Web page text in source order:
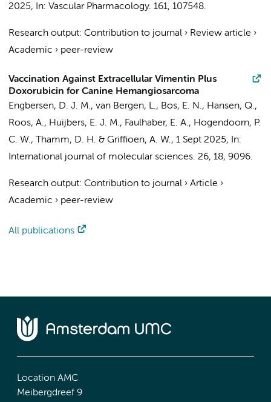
2025, In: Vascular Pharmacology. 161, 107548.
Research output: Contribution to journal › Review article ›
Academic › peer-review
Vaccination Against Extracellular Vimentin Plus
Doxorubicin for Canine Hemangiosarcoma
Engbersen, D. J. M., van Bergen, L., Bos, E. N., Hansen, Q.,
Roos, A., Huijbers, E. J. M., Faulhaber, E. A., Hogendoorn, P.
C. W., Thamm, D. H. & Griffioen, A. W., 1 Sept 2025,
In:
International journal of molecular sciences. 26, 18, 9096.
Research output: Contribution to journal › Article ›
Academic › peer-review
All publications
Location AMC
Meibergdreef 9